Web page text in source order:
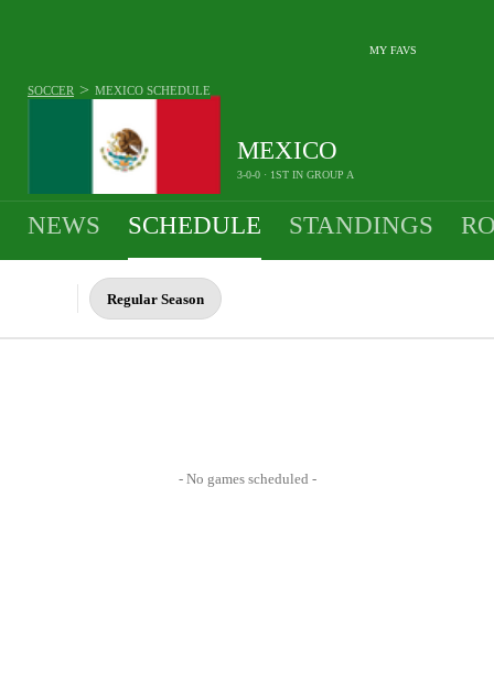
MY FAVS
MEN
MEXICO
3-0-0 · 1ST IN GROUP A
SOCCER > MEXICO SCHEDULE
NEWS SCHEDULE STANDINGS
Regular Season
- No games scheduled -